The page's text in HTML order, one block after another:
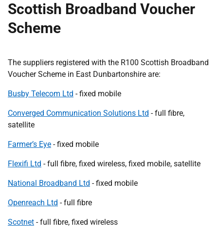
Scottish Broadband Voucher
Scheme
The suppliers registered with the R100 Scottish Broadband
Voucher Scheme in East Dunbartonshire are:
Busby Telecom Ltd - fixed mobile
Converged Communication Solutions Ltd - full fibre,
satellite
Farmer’s Eye - fixed mobile
Flexifi Ltd - full fibre, fixed wireless, fixed mobile, satellite
National Broadband Ltd - fixed mobile
Openreach Ltd - full fibre
Scotnet - full fibre, fixed wireless